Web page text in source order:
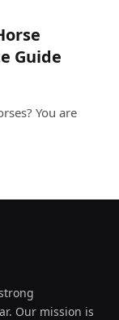
Guide
You are
Our mission is